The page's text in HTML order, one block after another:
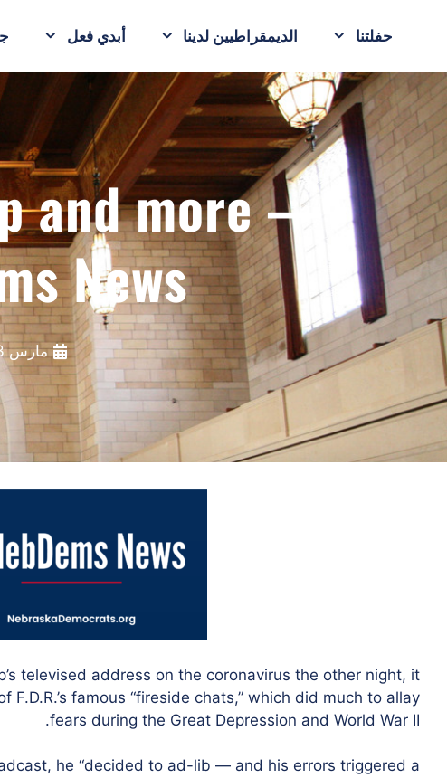
حفلتنا الديمقراطيين لدينا أبدي فعل
and more —
News
مارس 13, 2020
televised address on the coronavirus the other night, it
F.D.R.’s famous “fireside chats,” which did much to allay
fears during the Great Depression and World War II.
he “decided to ad-lib — and his errors triggered a